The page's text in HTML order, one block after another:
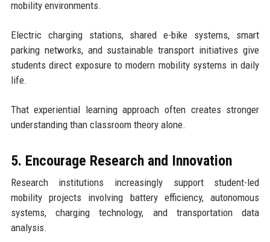
mobility environments.
Electric charging stations, shared e-bike systems, smart
parking networks, and sustainable transport initiatives give
students direct exposure to modern mobility systems in daily
life.
That experiential learning approach often creates stronger
understanding than classroom theory alone.
5. Encourage Research and Innovation
Research institutions increasingly support student-led
mobility projects involving battery efficiency, autonomous
systems, charging technology, and transportation data
analysis.